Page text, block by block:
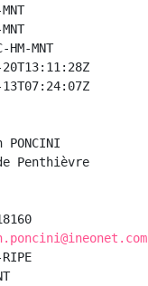
MNT
Penthièvre